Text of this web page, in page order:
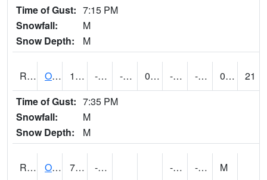
Time of Gust: 7:15 PM
Snowfall:
M
Snow Depth:
M
ROTI4 Ottumwa (US 63) 10.8 -10.100197 -26.858097 0.48225585 -25 -6.4299946 0.00
21
Time of Gust: 7:35 PM
Snowfall:
M
Snow Depth:
M
ROUI4 Olds 7.5 -13.6 -24.2 -10.9
M